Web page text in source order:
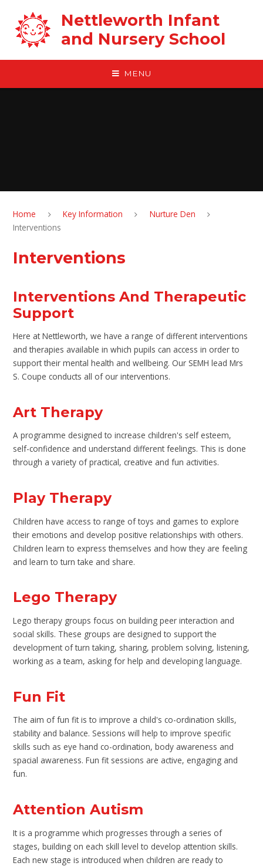
Nettleworth Infant
and Nursery School
MENU
Home Key Information
Nurture Den
Interventions
Interventions
Interventions And Therapeutic
Support
Here at Nettleworth, we have a range of different interventions
and therapies available in which pupils can access in order to
support their mental health and wellbeing. Our SEMH lead Mrs
S. Coupe conducts all of our interventions.
Art Therapy
A programme designed to increase children's self esteem,
self-confidence and understand different feelings. This is done
through a variety of practical, creative and fun activities.
Play Therapy
Children have access to range of toys and games to explore
their emotions and develop positive relationships with others.
Children learn to express themselves and how they are feeling
and learn to turn take and share.
Lego Therapy
Lego therapy groups focus on building peer interaction and
social skills. These groups are designed to support the
development of turn taking, sharing, problem solving, listening,
working as a team, asking for help and developing language.
Fun Fit
The aim of fun fit is to improve a child's co-ordination skills,
stability and balance. Sessions will help to improve specific
skills such as eye hand co-ordination, body awareness and
spacial awareness. Fun fit sessions are active, engaging and
fun.
Attention Autism
It is a programme which progresses through a series of
stages, building on each skill level to develop attention skills.
Each new stage is introduced when children are ready to